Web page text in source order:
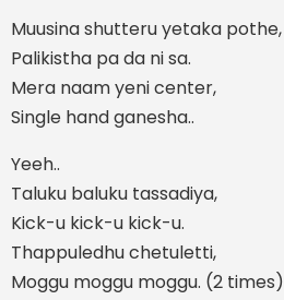
Muusina shutteru yetaka pothe,
Palikistha pa da ni sa.
Mera naam yeni center,
Single hand ganesha..
Yeeh..
Taluku baluku tassadiya,
Kick-u kick-u kick-u.
Thappuledhu chetuletti,
Moggu moggu moggu. (2 times)